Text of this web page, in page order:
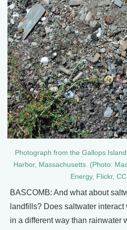
Photograph from the Gallops
Harbor, Massachusetts. (Photo:
Energy, Flickr,
BASCOMB: And what about
landfills? Does saltwater
in a different way than rainwater